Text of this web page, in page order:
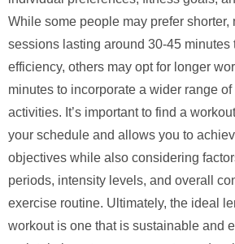
While some people may prefer shorter,
sessions lasting around 30-45 minutes
efficiency, others may opt for longer
minutes to incorporate a wider range
activities. It’s important to find a
your schedule and allows you to
objectives while also considering
periods, intensity levels, and overall
exercise routine. Ultimately, the ideal
workout is one that is sustainable and